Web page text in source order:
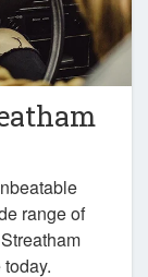
range of